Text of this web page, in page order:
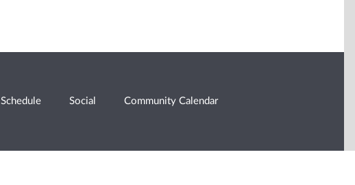
Schedule Social Community Calendar